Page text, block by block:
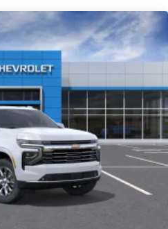
privacy statements apply.
on your car display, you'll
running Android 6 or
data plan, and the Android
Android and Android Auto
Google LLC.
and absorbs sound, as
eliminates vibrations,
noise where it
distinguish unwanted
it to help create a quiet